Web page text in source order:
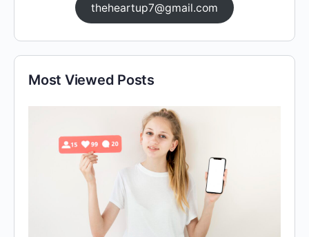
theheartup7@gmail.com
Most Viewed Posts